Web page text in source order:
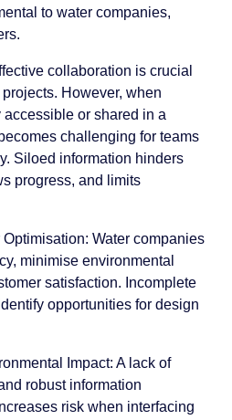
to water companies,
collaboration is crucial
However, when
or shared in a
challenging for teams
Siloed information hinders
progress, and limits
Water companies
minimise environmental
satisfaction. Incomplete
opportunities for design
Impact: A lack of
robust information
risk when interfacing